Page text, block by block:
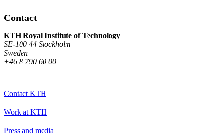
Contact
KTH Royal Institute of Technology
SE-100 44 Stockholm
Sweden
+46 8 790 60 00
Contact KTH
Work at KTH
Press and media